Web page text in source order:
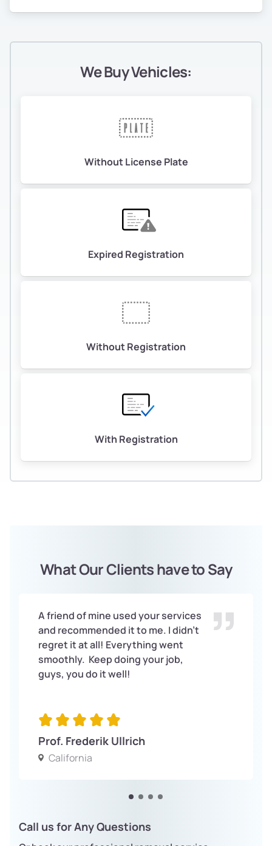
We Buy Vehicles:
Without License Plate
Expired Registration
Without Registration
With Registration
What Our Clients have to Say
A friend of mine used your services
and recommended it to me. I didn’t
regret it at all! Everything went
smoothly. Keep doing your job,
guys, you do it well!
Prof. Frederik Ullrich
California
Call us for Any Questions